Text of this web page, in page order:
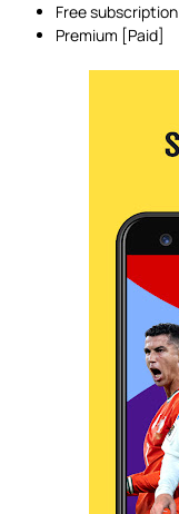
Free subscription
Premium [Paid]